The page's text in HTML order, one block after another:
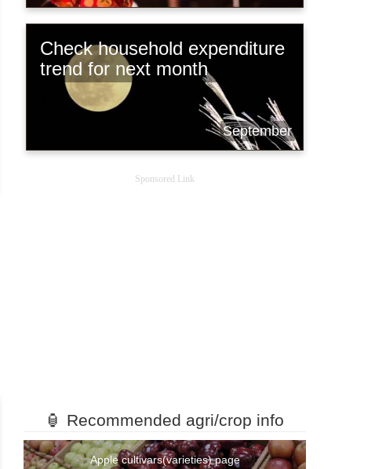
Check household expenditure
trend for next month
September
Sponsored Link
🏮 Recommended agri/crop info
Apple cultivars(varieties) page